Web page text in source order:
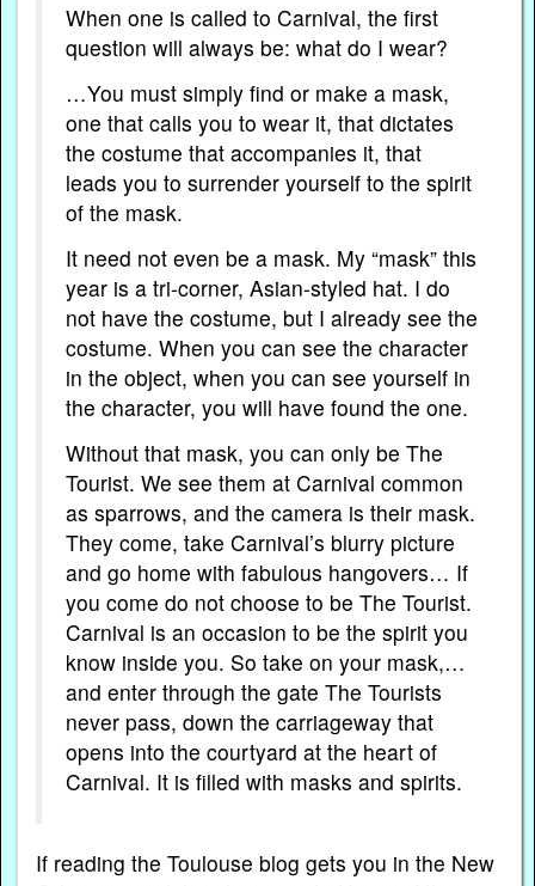
When one is called to Carnival, the first
question will always be: what do I wear?
…You must simply find or make a mask,
one that calls you to wear it, that dictates
the costume that accompanies it, that
leads you to surrender yourself to the spirit
of the mask.
It need not even be a mask. My “mask” this
year is a tri-corner, Asian-styled hat. I do
not have the costume, but I already see the
costume. When you can see the character
in the object, when you can see yourself in
the character, you will have found the one.
Without that mask, you can only be The
Tourist. We see them at Carnival common
as sparrows, and the camera is their mask.
They come, take Carnival’s blurry picture
and go home with fabulous hangovers… If
you come do not choose to be The Tourist.
Carnival is an occasion to be the spirit you
know inside you. So take on your mask,…
and enter through the gate The Tourists
never pass, down the carriageway that
opens into the courtyard at the heart of
Carnival. It is filled with masks and spirits.
If reading the Toulouse blog gets you in the New